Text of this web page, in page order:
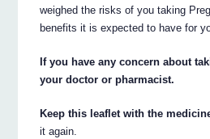
weighed the risks of you taking
benefits it is expected to have for
If you have any concern about
your doctor or pharmacist.
Keep this leaflet with the
it again.